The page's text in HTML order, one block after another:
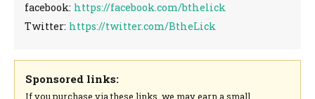
facebook: https://facebook.com/bthelick
Twitter: https://twitter.com/BtheLick
Sponsored links:
If you purchase via these links, we may earn a small